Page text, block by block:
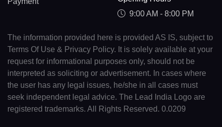
9:00 AM - 8:00 PM
The information provided here is provided AS IS, subject to
Terms Of Use & Privacy Policy. It is solely available at your
request for informational purposes only, should not be
interpreted as soliciting or advertisement. In cases where
the user has any legal issues, he/she in all cases must
seek independent legal advice. The Lead India Logo are
registered trademarks. All Rights Reserved. 0.0209